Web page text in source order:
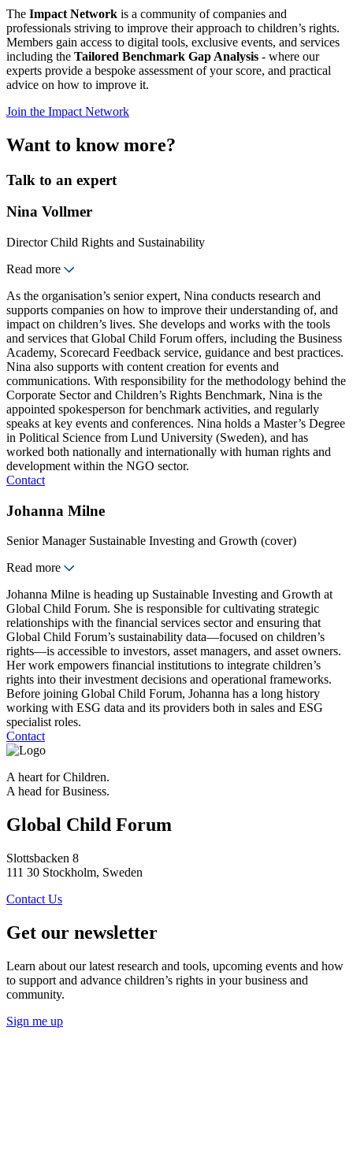
The Impact Network is a community of companies and
professionals striving to improve their approach to children’s rights.
Members gain access to digital tools, exclusive events, and services
including the Tailored Benchmark Gap Analysis - where our
experts provide a bespoke assessment of your score, and practical
advice on how to improve it.
Join the Impact Network
Want to know more?
Talk to an expert
Nina Vollmer
Director Child Rights and Sustainability
Read more
As the organisation’s senior expert, Nina conducts research and
supports companies on how to improve their understanding of, and
impact on children’s lives. She develops and works with the tools
and services that Global Child Forum offers, including the Business
Academy, Scorecard Feedback service, guidance and best practices.
Nina also supports with content creation for events and
communications. With responsibility for the methodology behind the
Corporate Sector and Children’s Rights Benchmark, Nina is the
appointed spokesperson for benchmark activities, and regularly
speaks at key events and conferences. Nina holds a Master’s Degree
in Political Science from Lund University (Sweden), and has
worked both nationally and internationally with human rights and
development within the NGO sector.
Contact
Johanna Milne
Senior Manager Sustainable Investing and Growth (cover)
Read more
Johanna Milne is heading up Sustainable Investing and Growth at
Global Child Forum. She is responsible for cultivating strategic
relationships with the financial services sector and ensuring that
Global Child Forum’s sustainability data—focused on children’s
rights—is accessible to investors, asset managers, and asset owners.
Her work empowers financial institutions to integrate children’s
rights into their investment decisions and operational frameworks.
Before joining Global Child Forum, Johanna has a long history
working with ESG data and its providers both in sales and ESG
specialist roles.
Contact
A heart for Children.
A head for Business.
Global Child Forum
Slottsbacken 8
111 30 Stockholm, Sweden
Contact Us
Get our newsletter
Learn about our latest research and tools, upcoming events and how
to support and advance children’s rights in your business and
community.
Sign me up